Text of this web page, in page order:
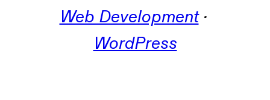
Web Development
WordPress